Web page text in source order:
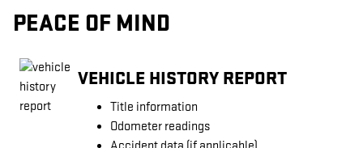
PEACE OF MIND
VEHICLE HISTORY REPORT
Title information
Odometer readings